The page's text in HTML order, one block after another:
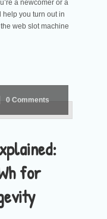
a newcomer or a
help you turn out in
web slot machine
for
0 Comments